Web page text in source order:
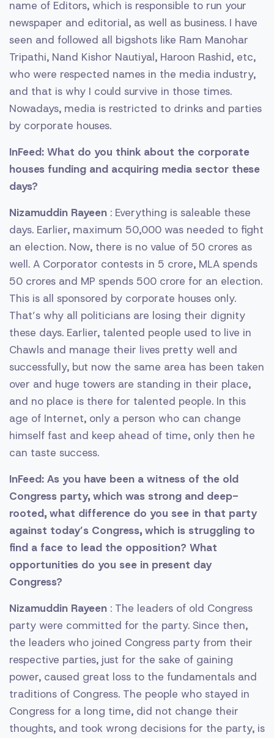
name of Editors, which is responsible to run your
newspaper and editorial, as well as business. I have
seen and followed all bigshots like Ram Manohar
Tripathi, Nand Kishor Nautiyal, Haroon Rashid, etc,
who were respected names in the media industry,
and that is why I could survive in those times.
Nowadays, media is restricted to drinks and parties
by corporate houses.
InFeed: What do you think about the corporate
houses funding and acquiring media sector these
days?
Nizamuddin Rayeen : Everything is saleable these
days. Earlier, maximum 50,000 was needed to fight
an election. Now, there is no value of 50 crores as
well. A Corporator contests in 5 crore, MLA spends
50 crores and MP spends 500 crore for an election.
This is all sponsored by corporate houses only.
That’s why all politicians are losing their dignity
these days. Earlier, talented people used to live in
Chawls and manage their lives pretty well and
successfully, but now the same area has been taken
over and huge towers are standing in their place,
and no place is there for talented people. In this
age of Internet, only a person who can change
himself fast and keep ahead of time, only then he
can taste success.
InFeed: As you have been a witness of the old
Congress party, which was strong and deep-
rooted, what difference do you see in that party
against today’s Congress, which is struggling to
find a face to lead the opposition? What
opportunities do you see in present day
Congress?
Nizamuddin Rayeen : The leaders of old Congress
party were committed for the party. Since then,
the leaders who joined Congress party from their
respective parties, just for the sake of gaining
power, caused great loss to the fundamentals and
traditions of Congress. The people who stayed in
Congress for a long time, did not change their
thoughts, and took wrong decisions for the party, is